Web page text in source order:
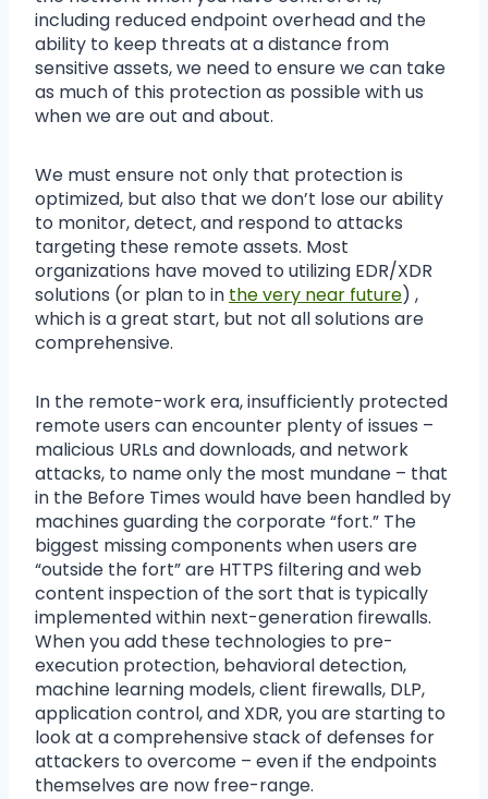
including reduced endpoint overhead and the
ability to keep threats at a distance from
sensitive assets, we need to ensure we can take
as much of this protection as possible with us
when we are out and about.
We must ensure not only that protection is
optimized, but also that we don’t lose our ability
to monitor, detect, and respond to attacks
targeting these remote assets. Most
organizations have moved to utilizing EDR/XDR
solutions (or plan to in the very near future) ,
which is a great start, but not all solutions are
comprehensive.
In the remote-work era, insufficiently protected
remote users can encounter plenty of issues –
malicious URLs and downloads, and network
attacks, to name only the most mundane – that
in the Before Times would have been handled by
machines guarding the corporate “fort.” The
biggest missing components when users are
“outside the fort” are HTTPS filtering and web
content inspection of the sort that is typically
implemented within next-generation firewalls.
When you add these technologies to pre-
execution protection, behavioral detection,
machine learning models, client firewalls, DLP,
application control, and XDR, you are starting to
look at a comprehensive stack of defenses for
attackers to overcome – even if the endpoints
themselves are now free-range.